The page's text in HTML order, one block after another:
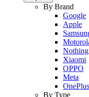
By Brand
Google
Apple
Nothing
Xiaomi
OPPO
Meta
OnePlus
By Type